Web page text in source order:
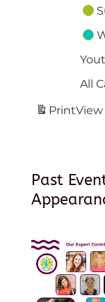
All
PrintView
Past